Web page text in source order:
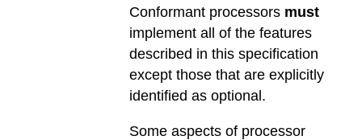
Conformant processors must
implement all of the features
described in this specification
except those that are explicitly
identified as optional.
Some aspects of processor